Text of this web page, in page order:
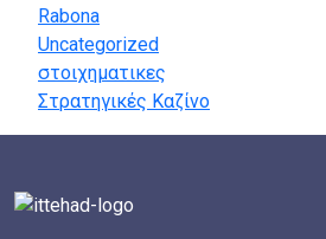
Rabona
Uncategorized
στοιχηματικες
Στρατηγικές Καζίνο